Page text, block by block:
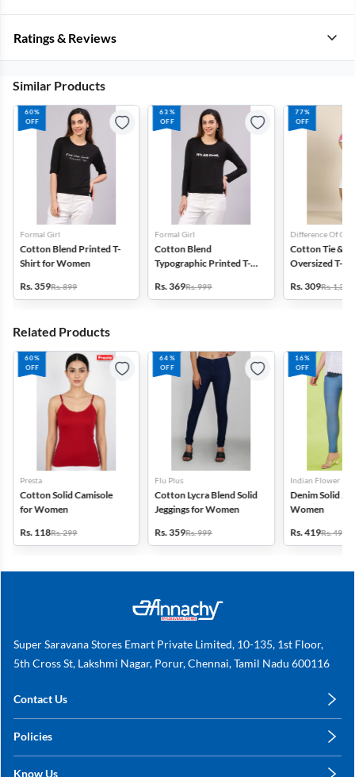
Ratings & Reviews
Similar Products
60%
OFF
Formal Girl
Cotton Blend Printed T-
Shirt for Women
Rs. 359Rs. 899
63%
OFF
Formal Girl
Cotton Blend
Typographic Printed T-
Rs. 369Rs. 999
77%
OFF
Difference Of
Cotton Tie &
Oversized T-
Rs. 309Rs. 1,399
Related Products
60%
OFF
Presta
Cotton Solid Camisole
for Women
Rs. 118Rs. 299
64%
OFF
Flu Plus
Cotton Lycra Blend Solid
Jeggings for Women
Rs. 359Rs. 999
16%
OFF
Indian Flower
Denim Solid
Women
Rs. 419Rs. 499
Super Saravana Stores Emart Private Limited, 10-135, 1st Floor,
5th Cross St, Lakshmi Nagar, Porur, Chennai, Tamil Nadu 600116
Contact Us
+91 78249 78249
Policies
Know Us